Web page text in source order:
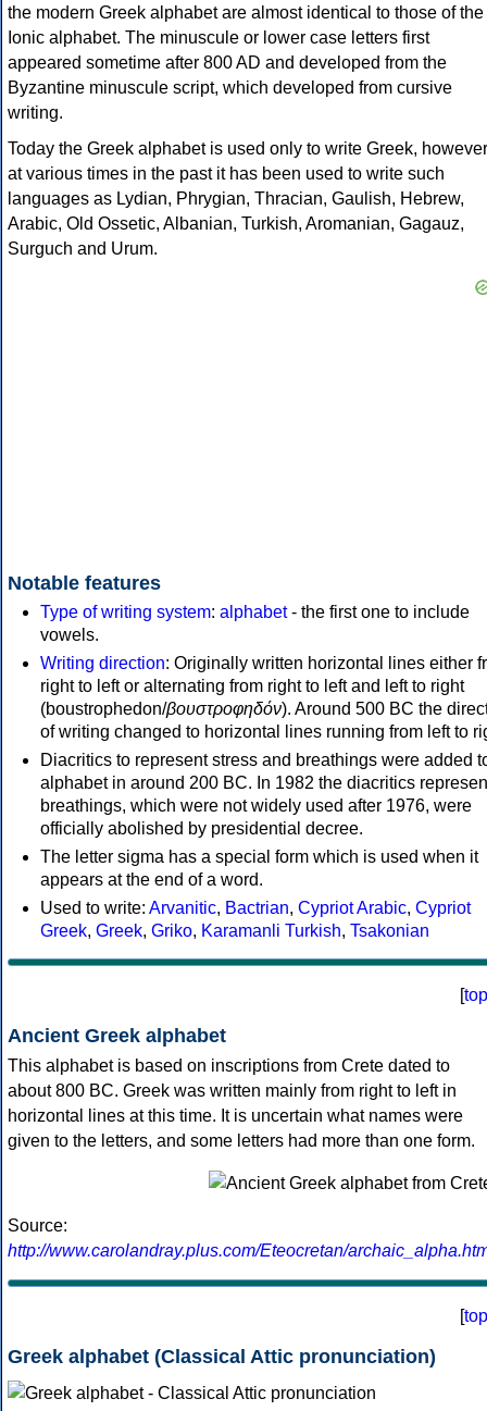
the modern Greek alphabet are almost identical to those of the
Ionic alphabet. The minuscule or lower case letters first
appeared sometime after 800 AD and developed from the
Byzantine minuscule script, which developed from cursive
writing.
Today the Greek alphabet is used only to write Greek, however
at various times in the past it has been used to write such
languages as Lydian, Phrygian, Thracian, Gaulish, Hebrew,
Arabic, Old Ossetic, Albanian, Turkish, Aromanian, Gagauz,
Surguch and Urum.
Notable features
Type of writing system: alphabet- the first one to include
vowels.
Writing direction: Originally written horizontal lines either
right to left or alternating from right to left and left to right
(boustrophedon/βουστροφηδόν). Around 500 BC the
of writing changed to horizontal lines running from left to
Diacritics to represent stress and breathings were added
alphabet in around 200 BC. In 1982 the diacritics
breathings, which were not widely used after 1976, were
officially abolished by presidential decree.
The letter sigma has a special form which is used when it
appears at the end of a word.
Used to write: Arvanitic, Bactrian, Cypriot Arabic, Cypriot
Greek, Greek, Griko, Karamanli Turkish, Tsakonian
[top
Ancient Greek alphabet
This alphabet is based on inscriptions from Crete dated to
about 800 BC. Greek was written mainly from right to left in
horizontal lines at this time. It is uncertain what names were
given to the letters, and some letters had more than one form.
Source:
http://www.carolandray.plus.com/Eteocretan/
[top
Greek alphabet (Classical Attic pronunciation)